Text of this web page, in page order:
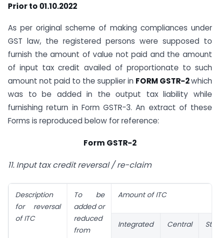
Prior to 01.10.2022
As per original scheme of making compliances under
GST law, the registered persons were supposed to
furnish the amount of value not paid and the amount
of input tax credit availed of proportionate to such
amount not paid to the supplier in FORM GSTR-2which
was to be added in the output tax liability while
furnishing return in Form GSTR-3. An extract of these
Forms is reproduced below for reference:
Form GSTR-2
11. Input tax credit reversal / re-claim
Description
for reversal
of ITC
To be
added or
reduced
from
Amount of ITC
Integrated Central